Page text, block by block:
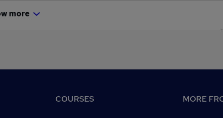
more
COURSES MORE